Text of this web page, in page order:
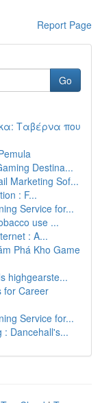
Report Page
Go
Ταβέρνα που
Destina...
Marketing Sof...
: F...
Service for...
use ...
: A...
Phá Kho Game
highgearste...
for Career
Service for...
: Dancehall's...